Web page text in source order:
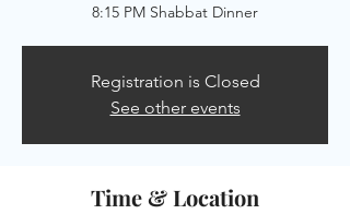
8:15 PM Shabbat Dinner
Registration is Closed
See other events
Time & Location